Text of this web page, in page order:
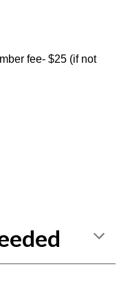
fee- $25 (if not